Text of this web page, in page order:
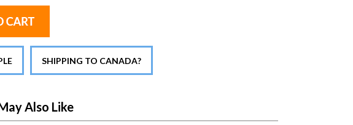
SHIPPING TO CANADA?
Also Like